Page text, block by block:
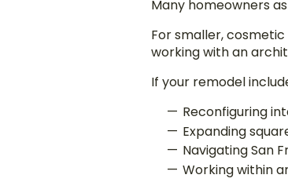
Many homeowners
For smaller,
working with an
If your remodel
Reconfiguring
Expanding
Navigating San
Working within